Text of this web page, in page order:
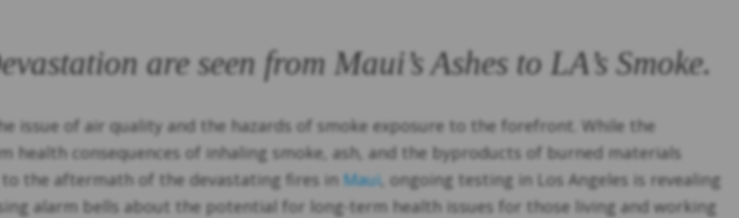
are seen from Maui’s Ashes to LA’s Smoke.
issue of air quality and the hazards of smoke exposure to the forefront. While the
consequences of inhaling smoke, ash, and the byproducts of burned materials
the aftermath of the devastating fires in Maui, ongoing testing in Los Angeles is revealing
alarm bells about the potential for long-term health issues for those living and working